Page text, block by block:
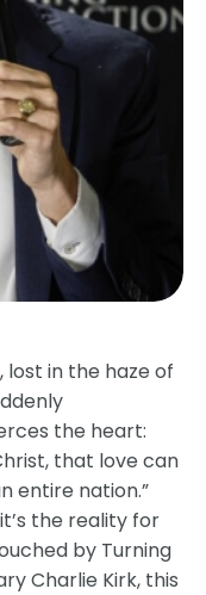
lost in the haze of
the heart:
that love can
entire nation.”
the reality for
by Turning
Charlie Kirk, this